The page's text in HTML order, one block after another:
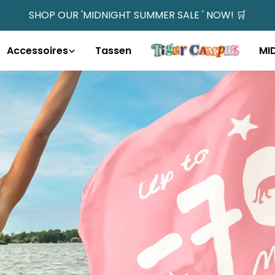
SHOP OUR 'MIDNIGHT SUMMER SALE ' NOW! 🛒
Accessoires Tassen